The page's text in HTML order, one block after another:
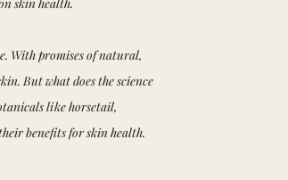
With promises of natural,
But what does the science
like horsetail,
benefits for skin health.